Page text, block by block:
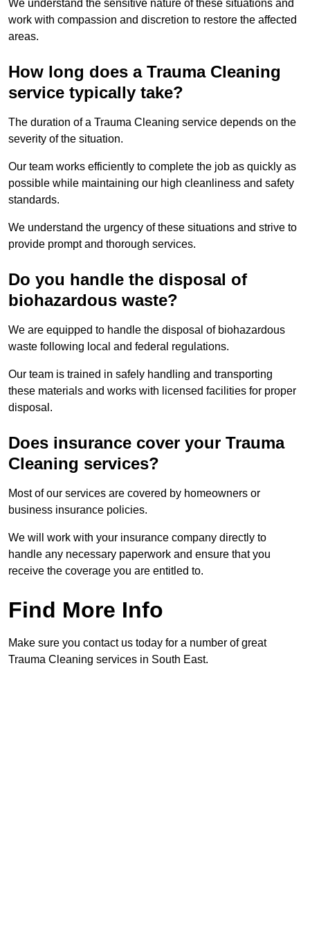
We understand the sensitive nature of these situations and
work with compassion and discretion to restore the affected
areas.
How long does a Trauma Cleaning
service typically take?
The duration of a Trauma Cleaning service depends on the
severity of the situation.
Our team works efficiently to complete the job as quickly as
possible while maintaining our high cleanliness and safety
standards.
We understand the urgency of these situations and strive to
provide prompt and thorough services.
Do you handle the disposal of
biohazardous waste?
We are equipped to handle the disposal of biohazardous
waste following local and federal regulations.
Our team is trained in safely handling and transporting
these materials and works with licensed facilities for proper
disposal.
Does insurance cover your Trauma
Cleaning services?
Most of our services are covered by homeowners or
business insurance policies.
We will work with your insurance company directly to
handle any necessary paperwork and ensure that you
receive the coverage you are entitled to.
Find More Info
Make sure you contact us today for a number of great
Trauma Cleaning services in South East.